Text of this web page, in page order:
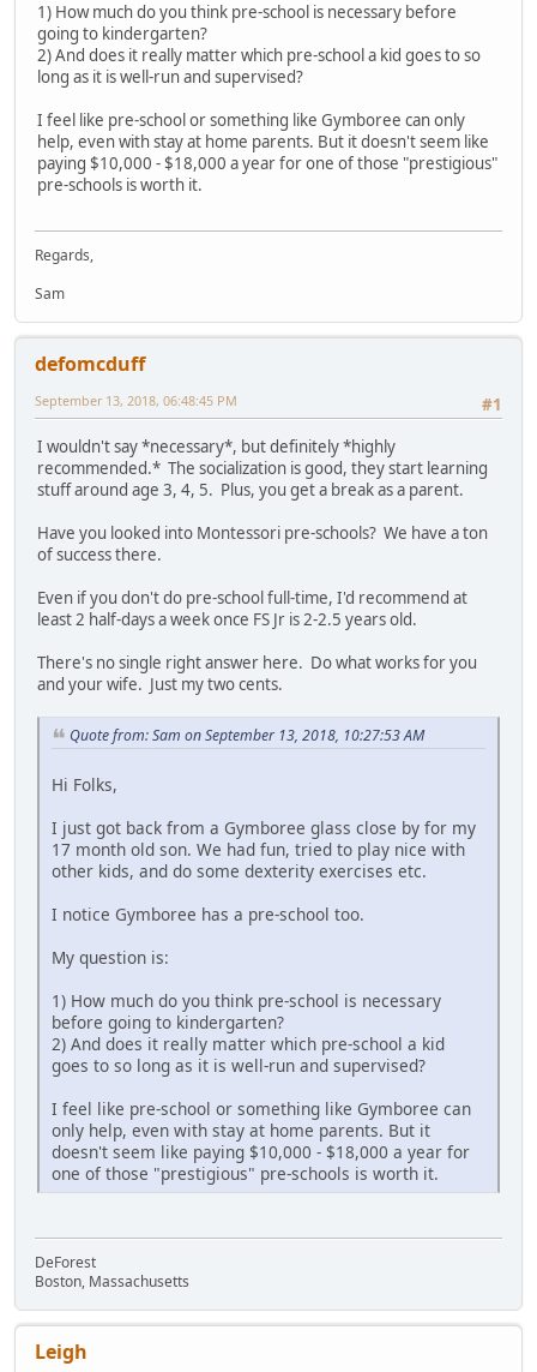
1) How much do you think pre-school is necessary before
going to kindergarten?
2) And does it really matter which pre-school a kid goes to so
long as it is well-run and supervised?
I feel like pre-school or something like Gymboree can only
help, even with stay at home parents. But it doesn't seem like
paying $10,000 - $18,000 a year for one of those "prestigious"
pre-schools is worth it.
Regards,
Sam
defomcduff
#1
September 13, 2018, 06:48:45 PM
I wouldn't say *necessary*, but definitely *highly
recommended.* The socialization is good, they start learning
stuff around age 3, 4, 5. Plus, you get a break as a parent.
Have you looked into Montessori pre-schools? We have a ton
of success there.
Even if you don't do pre-school full-time, I'd recommend at
least 2 half-days a week once FS Jr is 2-2.5 years old.
There's no single right answer here. Do what works for you
and your wife. Just my two cents.
Quote from: Sam on September 13, 2018, 10:27:53 AM
Hi Folks,
I just got back from a Gymboree glass close by for my
17 month old son. We had fun, tried to play nice with
other kids, and do some dexterity exercises etc.
I notice Gymboree has a pre-school too.
My question is:
1) How much do you think pre-school is necessary
before going to kindergarten?
2) And does it really matter which pre-school a kid
goes to so long as it is well-run and supervised?
I feel like pre-school or something like Gymboree can
only help, even with stay at home parents. But it
doesn't seem like paying $10,000 - $18,000 a year for
one of those "prestigious" pre-schools is worth it.
DeForest
Boston, Massachusetts
Leigh